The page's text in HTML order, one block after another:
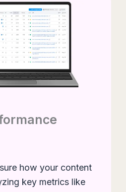
how your content
key metrics like